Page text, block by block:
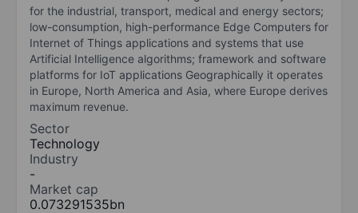
for the industrial, transport, medical and energy sectors;
low-consumption, high-performance Edge Computers for
Internet of Things applications and systems that use
Artificial Intelligence algorithms; framework and software
platforms for IoT applications Geographically it operates
in Europe, North America and Asia, where Europe derives
maximum revenue.
Sector
Technology
Industry
-
Market cap
0.073291535bn